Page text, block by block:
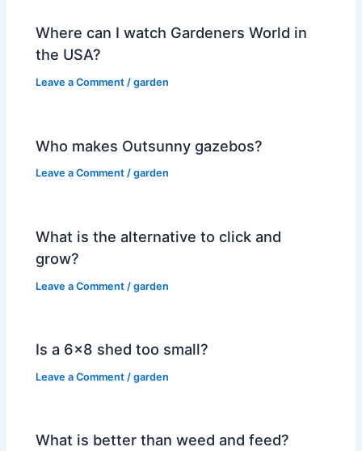
Where can I watch Gardeners World in
the USA?
Leave a Comment /garden
Who makes Outsunny gazebos?
Leave a Comment /garden
What is the alternative to click and
grow?
Leave a Comment /garden
Is a 6×8 shed too small?
Leave a Comment /garden
What is better than weed and feed?